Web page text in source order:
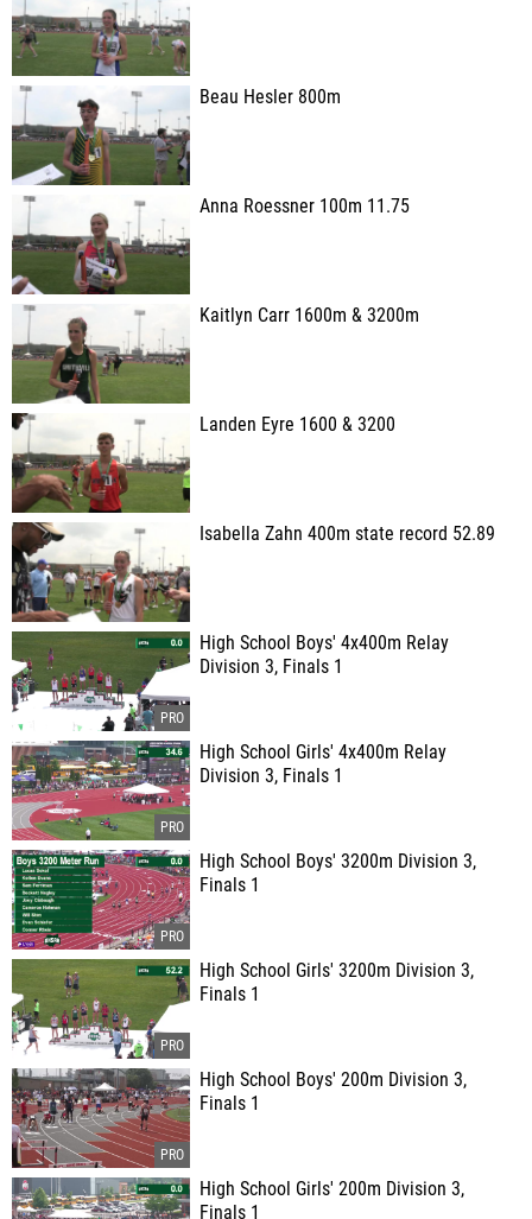
Beau Hesler 800m
Anna Roessner 100m 11.75
Kaitlyn Carr 1600m & 3200m
Landen Eyre 1600 & 3200
Isabella Zahn 400m state record 52.89
High School Boys' 4x400m Relay
Division 3, Finals 1
High School Girls' 4x400m Relay
Division 3, Finals 1
High School Boys' 3200m Division 3,
Finals 1
High School Girls' 3200m Division 3,
Finals 1
High School Boys' 200m Division 3,
Finals 1
High School Girls' 200m Division 3,
Finals 1